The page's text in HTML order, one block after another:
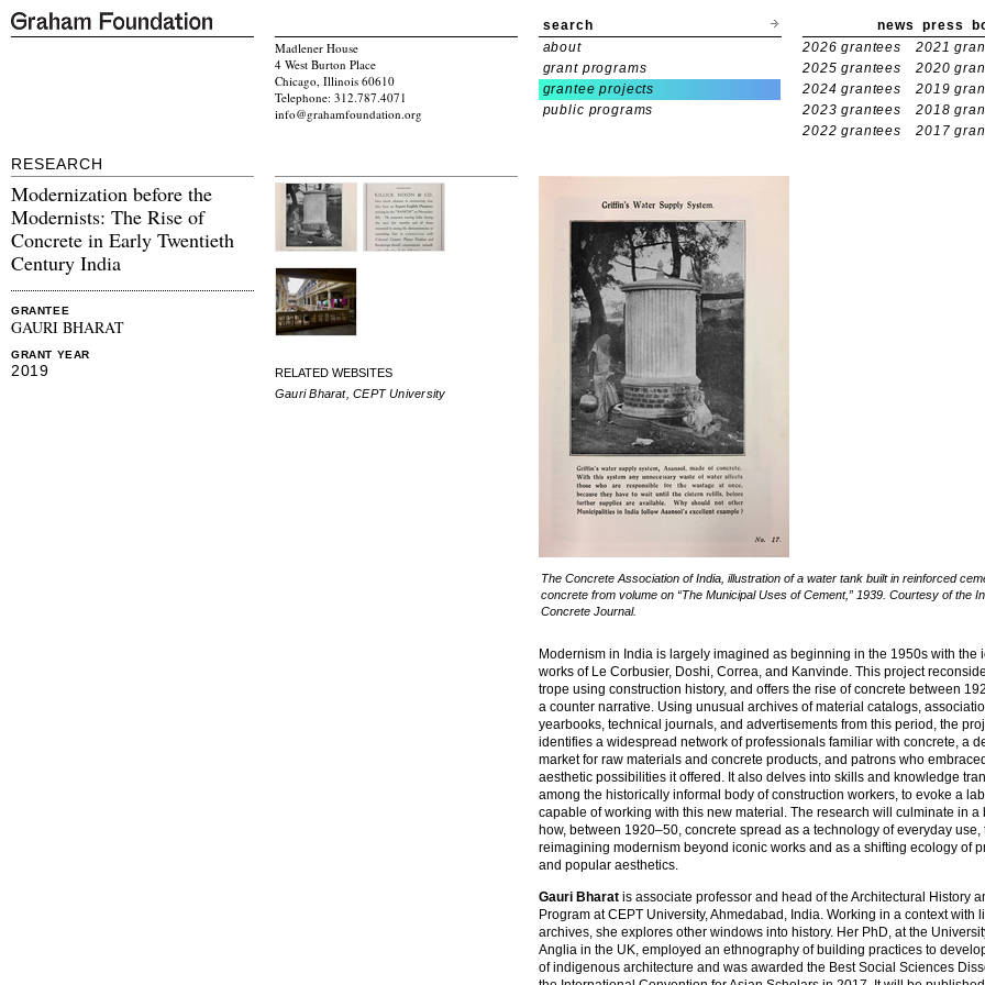
search news press
Madlener House
4 West Burton Place
Chicago, Illinois 60610
Telephone: 312.787.4071
info@grahamfoundation.org
about
grant programs
grantee projects
public programs
2026 grantees
2021
2025 grantees
2020
2024 grantees
2019
2023 grantees
2018
2022 grantees
2017
RESEARCH
Modernization before the
Modernists: The Rise of
Concrete in Early Twentieth
Century India
GRANTEE
GAURI BHARAT
GRANT YEAR
2019
RELATED WEBSITES
Gauri Bharat, CEPT University
The Concrete Association of India, illustration of a water tank built in reinforced
concrete from volume on “The Municipal Uses of Cement,” 1939. Courtesy of the
Concrete Journal.
Modernism in India is largely imagined as beginning in the 1950s with the
works of Le Corbusier, Doshi, Correa, and Kanvinde. This project
trope using construction history, and offers the rise of concrete between
a counter narrative. Using unusual archives of material catalogs,
yearbooks, technical journals, and advertisements from this period, the
identifies a widespread network of professionals familiar with concrete, a
market for raw materials and concrete products, and patrons who
aesthetic possibilities it offered. It also delves into skills and knowledge
among the historically informal body of construction workers, to evoke a
capable of working with this new material. The research will culminate in a
how, between 1920–50, concrete spread as a technology of everyday use,
reimagining modernism beyond iconic works and as a shifting ecology of
and popular aesthetics.
Gauri Bharat is associate professor and head of the Architectural History
Program at CEPT University, Ahmedabad, India. Working in a context with
archives, she explores other windows into history. Her PhD, at the
Anglia in the UK, employed an ethnography of building practices to
of indigenous architecture and was awarded the Best Social Sciences